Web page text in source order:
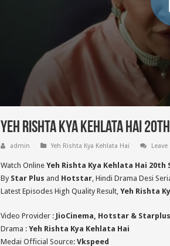
Yeh Rishta Kya Kehlata Hai
admin Yeh Rishta Kya Kehlata Hai
Watch Online Yeh Rishta Kya Kehlata Hai 20th
By Star Plus and Hotstar, Hindi Drama Desi
Latest Episodes High Quality Result, Yeh Rishta
Video Provider : JioCinema, Hotstar & Starplus
Drama : Yeh Rishta Kya Kehlata Hai
Medai Official Source: Vkspeed